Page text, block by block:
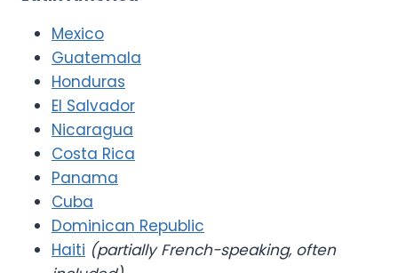
Mexico
Guatemala
Honduras
El Salvador
Nicaragua
Costa Rica
Panama
Cuba
Dominican Republic
Haiti (partially French-speaking, often